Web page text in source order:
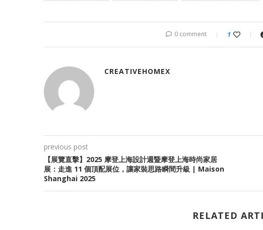
0 comment 1
CREATIVEHOMEX
previous post
【展覽直擊】2025 摩登上海設計週暨摩登上海時尚家居
展：走進 11 個頂配展位，讓家裝思路瞬間升級 | Maison
Shanghai 2025
RELATED